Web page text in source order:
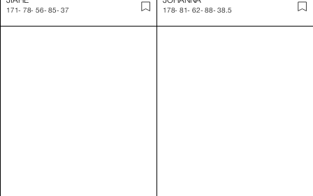
171- 78- 56- 85- 37 178- 81- 62- 88- 38.5